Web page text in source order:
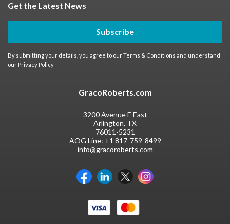
Get the Latest News
Subscribe
By submitting your details, you agree to ourTerms & Conditions and understand
our Privacy Policy
GracoRoberts.com
3200 Avenue E East
Arlington, TX
76011-5231
AOG Line: +1 817-759-8499
info@gracoroberts.com